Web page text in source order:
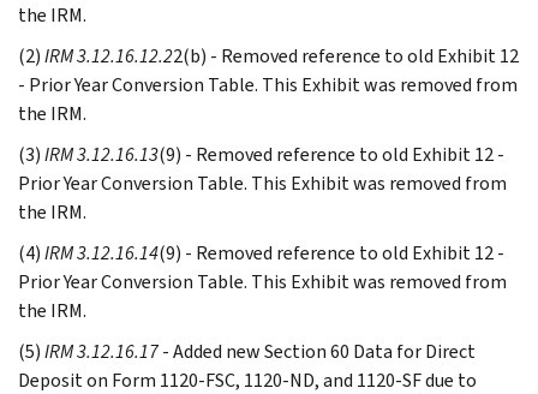
the IRM.
(2)IRM 3.12.16.12.22(b) - Removed reference to old Exhibit 12
- Prior Year Conversion Table. This Exhibit was removed from
the IRM.
(3)IRM 3.12.16.13(9) - Removed reference to old Exhibit 12 -
Prior Year Conversion Table. This Exhibit was removed from
the IRM.
(4)IRM 3.12.16.14(9) - Removed reference to old Exhibit 12 -
Prior Year Conversion Table. This Exhibit was removed from
the IRM.
(5)IRM 3.12.16.17- Added new Section 60 Data for Direct
Deposit on Form 1120-FSC, 1120-ND, and 1120-SF due to